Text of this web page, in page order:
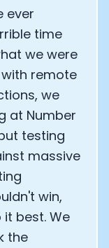
ever
time
we were
remote
we
at Number
testing
massive
win,
best. We
the